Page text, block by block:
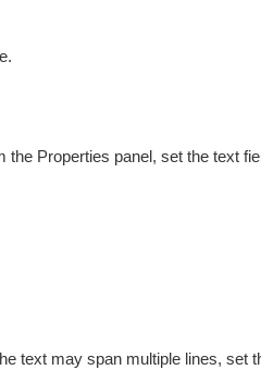
the Properties panel, set the text
text may span multiple lines, set